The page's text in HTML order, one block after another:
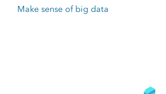
Make sense of big data